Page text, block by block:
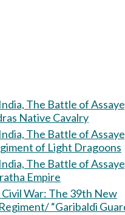
The Battle of
Native Cavalry
The Battle of
of Light Dragoons
The Battle of
Empire
The 39th New
“Garibaldi